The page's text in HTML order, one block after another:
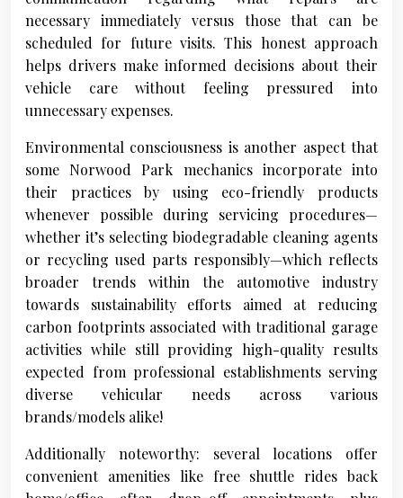
necessary immediately versus those that can be
scheduled for future visits. This honest approach
helps drivers make informed decisions about their
vehicle care without feeling pressured into
unnecessary expenses.
Environmental consciousness is another aspect that
some Norwood Park mechanics incorporate into
their practices by using eco-friendly products
whenever possible during servicing procedures—
whether it’s selecting biodegradable cleaning agents
or recycling used parts responsibly—which reflects
broader trends within the automotive industry
towards sustainability efforts aimed at reducing
carbon footprints associated with traditional garage
activities while still providing high-quality results
expected from professional establishments serving
diverse vehicular needs across various
brands/models alike!
Additionally noteworthy: several locations offer
convenient amenities like free shuttle rides back